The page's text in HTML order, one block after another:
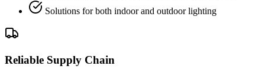
Solutions for both indoor and outdoor lighting
Reliable Supply Chain